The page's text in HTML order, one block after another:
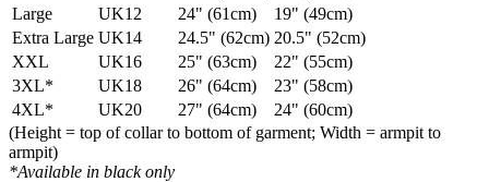
Large
UK12 24" (61cm)
19" (49cm)
Extra Large UK14 24.5" (62cm) 20.5" (52cm)
XXL
UK16 25" (63cm)
22" (55cm)
3XL*
UK18 26" (64cm)
23" (58cm)
4XL*
UK20 27" (64cm)
24" (60cm)
(Height = top of collar to bottom of garment; Width = armpit to
armpit)
*Available in black only